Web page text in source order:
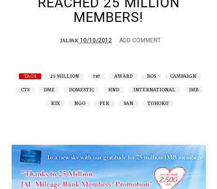
MEMBERS!
JALPAK 10/10/2012 ADD COMMENT
TAGS 25 MILLION 787 AWARD BOS CAMPAIGN
CTS DME DOMESTIC HND INTERNATIONAL JMB
KIX NGO PEK SAN TOHOKU